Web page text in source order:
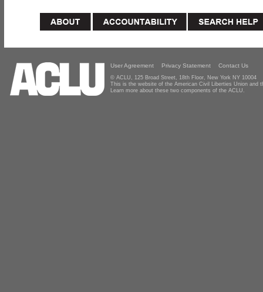
User Agreement Privacy Statement Contact Us
© ACLU, 125 Broad Street, 18th Floor, New York NY 10004
This is the website of the American Civil Liberties Union and
Learn more about these two components of the ACLU.